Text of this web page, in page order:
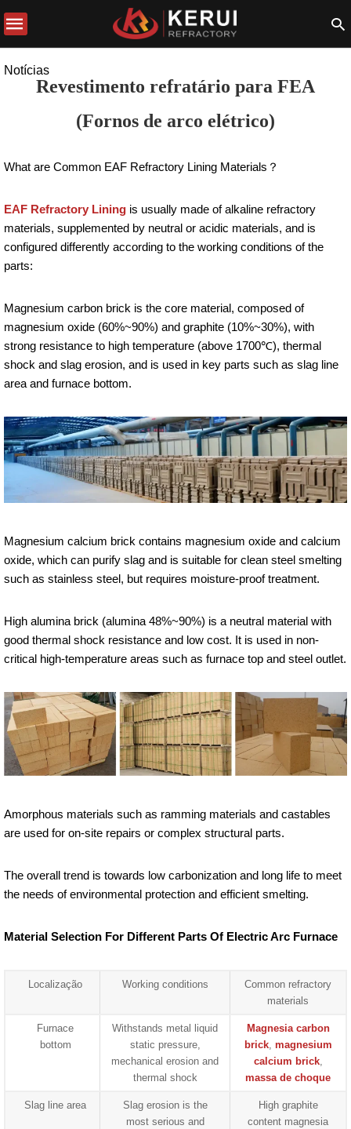
Notícias
Revestimento refratário para FEA
(Fornos de arco elétrico)
What are Common EAF Refractory Lining Materials？
EAF Refractory Lining is usually made of alkaline refractory
materials, supplemented by neutral or acidic materials, and is
configured differently according to the working conditions of the
parts:
Magnesium carbon brick is the core material, composed of
magnesium oxide (60%~90%) and graphite (10%~30%), with
strong resistance to high temperature (above 1700℃), thermal
shock and slag erosion, and is used in key parts such as slag line
area and furnace bottom.
Magnesium calcium brick contains magnesium oxide and calcium
oxide, which can purify slag and is suitable for clean steel smelting
such as stainless steel, but requires moisture-proof treatment.
High alumina brick (alumina 48%~90%) is a neutral material with
good thermal shock resistance and low cost. It is used in non-
critical high-temperature areas such as furnace top and steel outlet.
Amorphous materials such as ramming materials and castables
are used for on-site repairs or complex structural parts.
The overall trend is towards low carbonization and long life to meet
the needs of environmental protection and efficient smelting.
Material Selection For Different Parts Of Electric Arc Furnace
Localização Working conditions
Common refractory
materials
Furnace
bottom
Withstands metal liquid
static pressure,
mechanical erosion and
thermal shock
Magnesia carbon
brick, magnesium
calcium brick,
massa de choque
Slag line area
Slag erosion is the
most serious and
High graphite
content magnesia